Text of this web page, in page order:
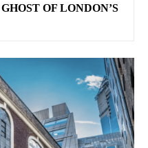
OF LONDON’S